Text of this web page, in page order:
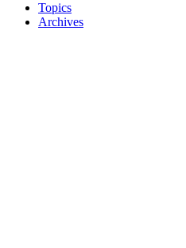
Topics
Archives